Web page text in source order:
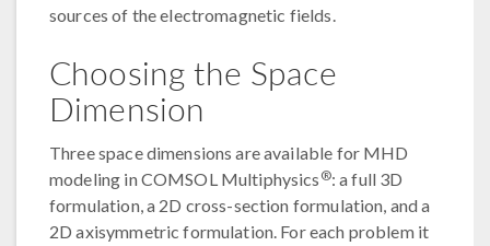
sources of the electromagnetic fields.
Choosing the Space
Dimension
Three space dimensions are available for MHD
modeling in COMSOL Multiphysics ®: a full 3D
formulation, a 2D cross-section formulation, and a
2D axisymmetric formulation. For each problem it